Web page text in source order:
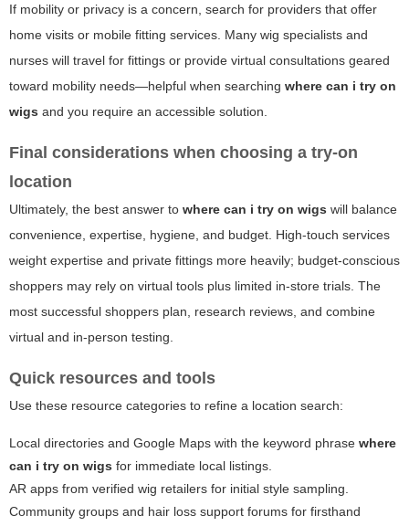
If mobility or privacy is a concern, search for providers that offer
home visits or mobile fitting services. Many wig specialists and
nurses will travel for fittings or provide virtual consultations geared
toward mobility needs—helpful when searching where can i try on
wigs and you require an accessible solution.
Final considerations when choosing a try-on
location
Ultimately, the best answer to where can i try on wigs will balance
convenience, expertise, hygiene, and budget. High-touch services
weight expertise and private fittings more heavily; budget-conscious
shoppers may rely on virtual tools plus limited in-store trials. The
most successful shoppers plan, research reviews, and combine
virtual and in-person testing.
Quick resources and tools
Use these resource categories to refine a location search:
Local directories and Google Maps with the keyword phrase where
can i try on wigs for immediate local listings.
AR apps from verified wig retailers for initial style sampling.
Community groups and hair loss support forums for firsthand